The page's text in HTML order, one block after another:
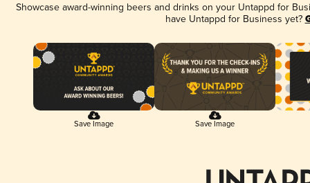
Showcase award-winning beers and drinks on your Untappd for
have Untappd for Business yet?
Save Image Save Image